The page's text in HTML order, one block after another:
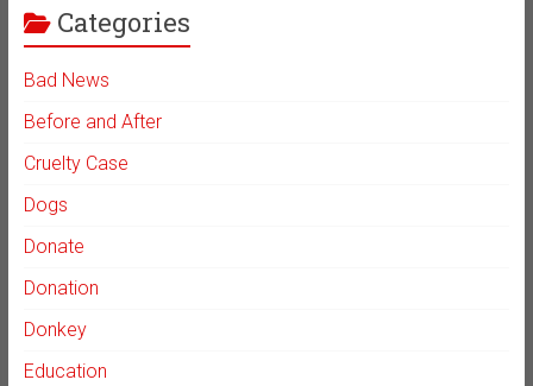
Categories
Bad News
Before and After
Cruelty Case
Dogs
Donate
Donation
Donkey
Education